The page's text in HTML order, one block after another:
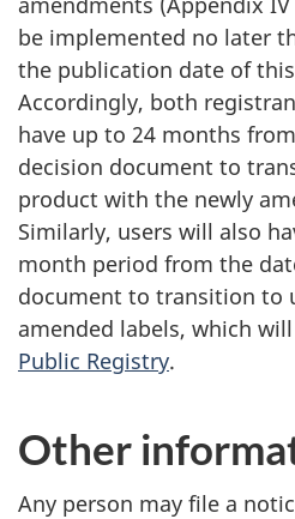
be implemented no later
the publication date of
Accordingly, both
have up to 24 months
decision document to
product with the newly
Similarly, users will also
month period from the
document to transition to
amended labels, which
Public Registry.
Other
Any person may file a